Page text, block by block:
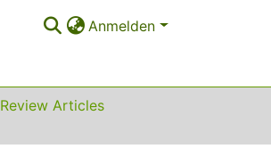
Anmelden
Review Articles